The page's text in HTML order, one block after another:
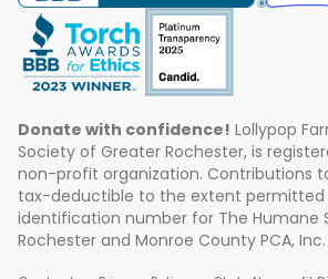
Donate with confidence! Lollypop
Society of Greater Rochester, is
non-profit organization. Contributions
tax-deductible to the extent permitted
identification number for The Humane
Rochester and Monroe County PCA,